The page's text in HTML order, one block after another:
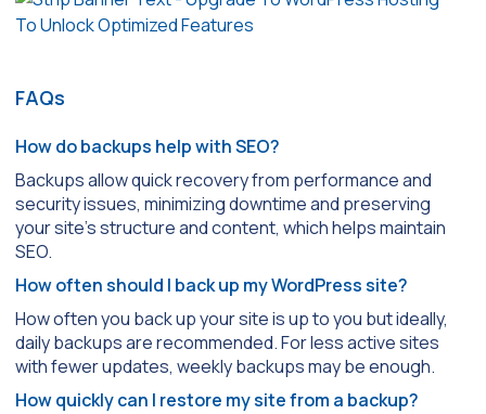
FAQs
How do backups help with SEO?
Backups allow quick recovery from performance and
security issues, minimizing downtime and preserving
your site’s structure and content, which helps maintain
SEO.
How often should I back up my WordPress site?
How often you back up your site is up to you but ideally,
daily backups are recommended. For less active sites
with fewer updates, weekly backups may be enough.
How quickly can I restore my site from a backup?